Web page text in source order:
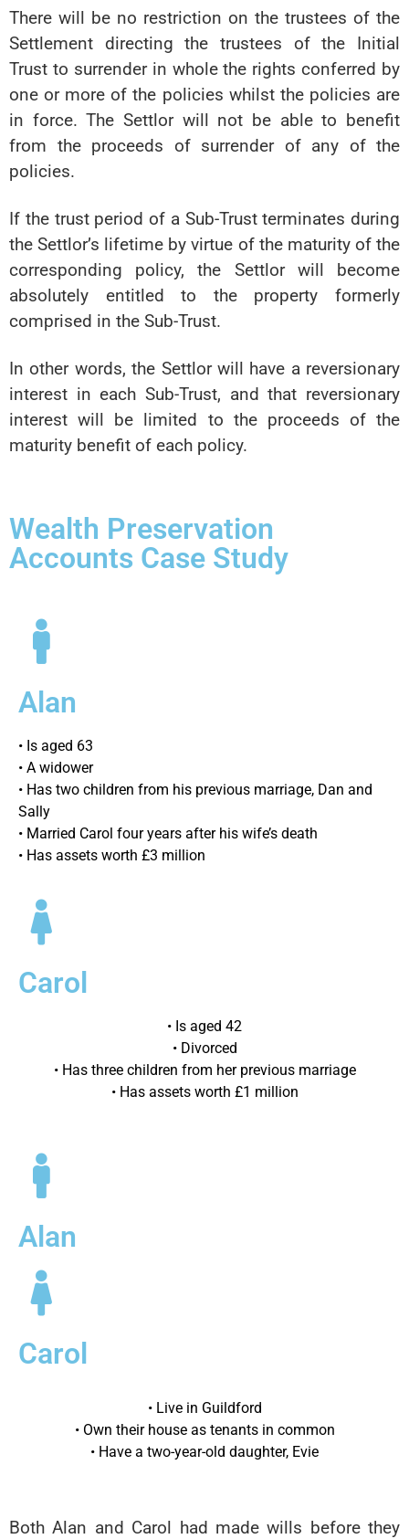
There will be no restriction on the trustees of the
Settlement directing the trustees of the Initial
Trust to surrender in whole the rights conferred by
one or more of the policies whilst the policies are
in force. The Settlor will not be able to benefit
from the proceeds of surrender of any of the
policies.
If the trust period of a Sub-Trust terminates during
the Settlor’s lifetime by virtue of the maturity of the
corresponding policy, the Settlor will become
absolutely entitled to the property formerly
comprised in the Sub-Trust.
In other words, the Settlor will have a reversionary
interest in each Sub-Trust, and that reversionary
interest will be limited to the proceeds of the
maturity benefit of each policy.
Wealth Preservation
Accounts Case Study
Alan
• Is aged 63
• A widower
• Has two children from his previous marriage, Dan and
Sally
• Married Carol four years after his wife’s death
• Has assets worth £3 million
Carol
• Is aged 42
• Divorced
• Has three children from her previous marriage
• Has assets worth £1 million
Alan
Carol
• Live in Guildford
• Own their house as tenants in common
• Have a two-year-old daughter, Evie
Both Alan and Carol had made wills before they